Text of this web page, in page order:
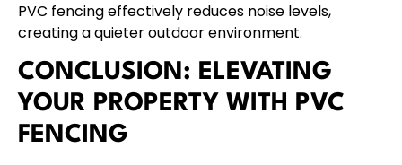
PVC fencing effectively reduces noise levels,
creating a quieter outdoor environment.
CONCLUSION: ELEVATING
YOUR PROPERTY WITH PVC
FENCING